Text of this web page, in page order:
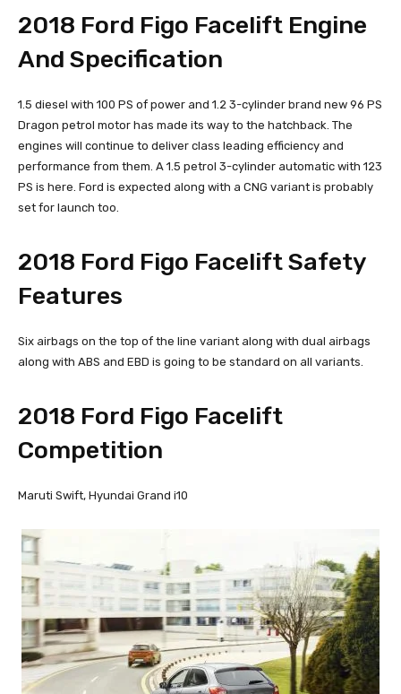
2018 Ford Figo Facelift Engine
And Specification
1.5 diesel with 100 PS of power and 1.2 3-cylinder brand new 96 PS
Dragon petrol motor has made its way to the hatchback. The
engines will continue to deliver class leading efficiency and
performance from them. A 1.5 petrol 3-cylinder automatic with 123
PS is here. Ford is expected along with a CNG variant is probably
set for launch too.
2018 Ford Figo Facelift Safety
Features
Six airbags on the top of the line variant along with dual airbags
along with ABS and EBD is going to be standard on all variants.
2018 Ford Figo Facelift
Competition
Maruti Swift, Hyundai Grand i10